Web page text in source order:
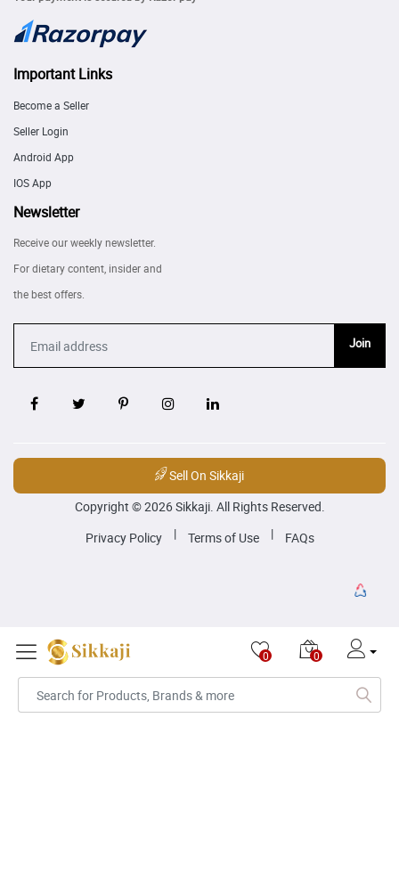
Important Links
Become a Seller
Seller Login
Android App
IOS App
Newsletter
Receive our weekly newsletter.
For dietary content, insider and
the best offers.
Join
Sell On Sikkaji
Copyright © 2026 Sikkaji. All Rights Reserved.
Privacy Policy
| Terms of Use | FAQs
0 0